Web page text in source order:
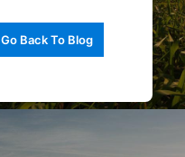
Go Back To Blog